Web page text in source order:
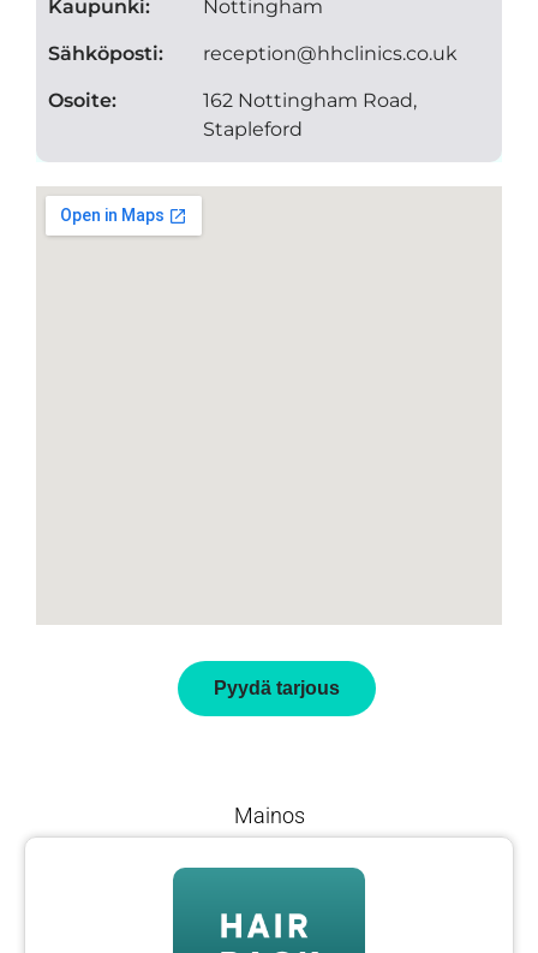
Kaupunki:
Sähköposti:
Osoite:
Nottingham
reception@hhclinics.co.uk
162 Nottingham Road,
Stapleford
Pyydä tarjous
Mainos